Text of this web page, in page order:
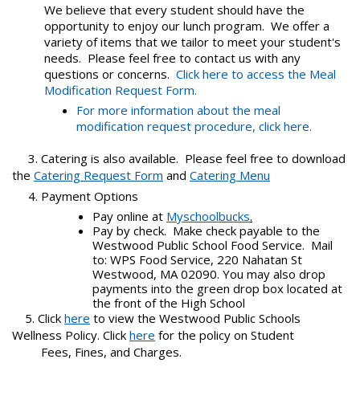
We believe that every student should have the
opportunity to enjoy our lunch program. We offer a
variety of items that we tailor to meet your student's
needs. Please feel free to contact us with any
questions or concerns. Click here to access the Meal
Modification Request Form.
For more information about the meal
modification request procedure, click here.
3. Catering is also available. Please feel free to download
the Catering Request Form and Catering Menu
4. Payment Options
Pay online at Myschoolbucks.
Pay by check. Make check payable to the
Westwood Public School Food Service. Mail
to: WPS Food Service, 220 Nahatan St
Westwood, MA 02090. You may also drop
payments into the green drop box located at
the front of the High School
5. Click here to view the Westwood Public Schools
Wellness Policy. Click here for the policy on Student
Fees, Fines, and Charges.